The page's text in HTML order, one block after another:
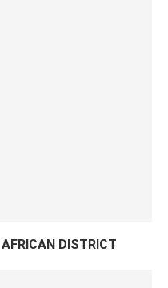
DISTRICT